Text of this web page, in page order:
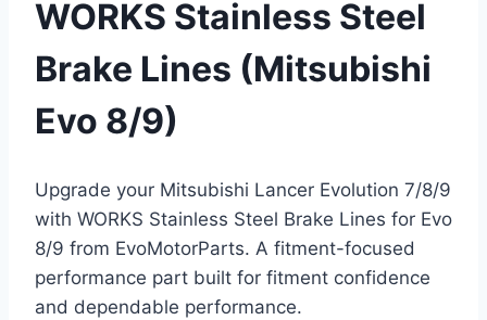
WORKS Stainless Steel
Brake Lines (Mitsubishi
Evo 8/9)
Upgrade your Mitsubishi Lancer Evolution 7/8/9
with WORKS Stainless Steel Brake Lines for Evo
8/9 from EvoMotorParts. A fitment-focused
performance part built for fitment confidence
and dependable performance.